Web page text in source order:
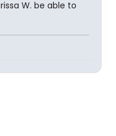
W. be able to